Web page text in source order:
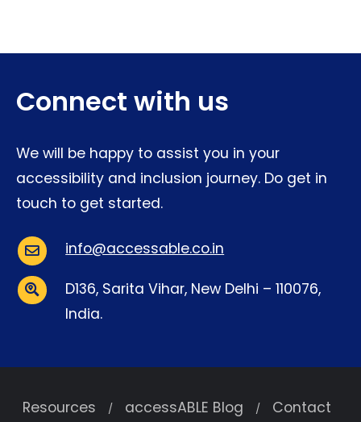
Connect with us
We will be happy to assist you in your
accessibility and inclusion journey. Do get in
touch to get started.
Email:
info@accessable.co.in
Address:
D136, Sarita Vihar, New Delhi – 110076,
India.
Resources accessABLE Blog Contact